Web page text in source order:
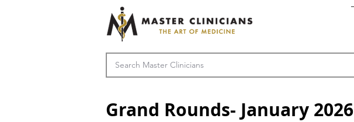
Grand Rounds- January 2026